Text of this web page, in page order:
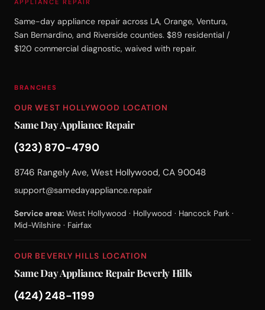
Same-day appliance repair across LA, Orange, Ventura,
San Bernardino, and Riverside counties. $89 residential /
$120 commercial diagnostic, waived with repair.
BRANCHES
OUR WEST HOLLYWOOD LOCATION
Same Day Appliance Repair
(323) 870-4790
8746 Rangely Ave, West Hollywood, CA 90048
support@samedayappliance.repair
Service area: West Hollywood · Hollywood · Hancock Park ·
Mid-Wilshire · Fairfax
OUR BEVERLY HILLS LOCATION
Same Day Appliance Repair Beverly Hills
(424) 248-1199